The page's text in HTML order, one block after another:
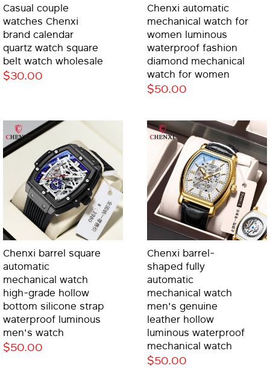
Casual couple
watches Chenxi
brand calendar
quartz watch square
belt watch wholesale
$30.00
Chenxi automatic
mechanical watch for
women luminous
waterproof fashion
diamond mechanical
watch for women
$50.00
Chenxi barrel square
automatic
mechanical watch
high-grade hollow
bottom silicone strap
waterproof luminous
men's watch
$50.00
Chenxi barrel-
shaped fully
automatic
mechanical watch
men's genuine
leather hollow
luminous waterproof
mechanical watch
$50.00